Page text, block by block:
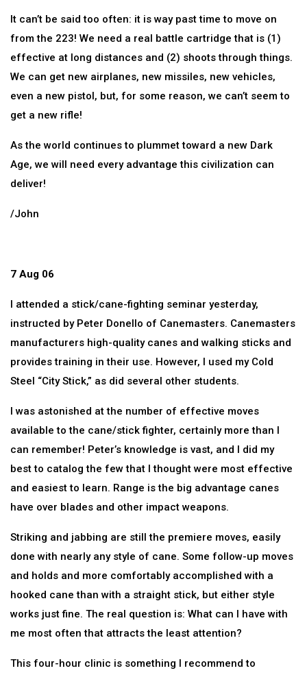
It can’t be said too often: it is way past time to move on
from the 223! We need a real battle cartridge that is (1)
effective at long distances and (2) shoots through things.
We can get new airplanes, new missiles, new vehicles,
even a new pistol, but, for some reason, we can’t seem to
get a new rifle!
As the world continues to plummet toward a new Dark
Age, we will need every advantage this civilization can
deliver!
/John
7 Aug 06
I attended a stick/cane-fighting seminar yesterday,
instructed by Peter Donello of Canemasters. Canemasters
manufacturers high-quality canes and walking sticks and
provides training in their use. However, I used my Cold
Steel “City Stick,” as did several other students.
I was astonished at the number of effective moves
available to the cane/stick fighter, certainly more than I
can remember! Peter’s knowledge is vast, and I did my
best to catalog the few that I thought were most effective
and easiest to learn. Range is the big advantage canes
have over blades and other impact weapons.
Striking and jabbing are still the premiere moves, easily
done with nearly any style of cane. Some follow-up moves
and holds and more comfortably accomplished with a
hooked cane than with a straight stick, but either style
works just fine. The real question is: What can I have with
me most often that attracts the least attention?
This four-hour clinic is something I recommend to